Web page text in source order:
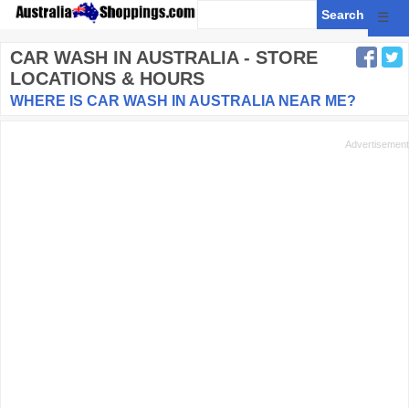
☰
CAR WASH IN AUSTRALIA - STORE
LOCATIONS & HOURS
WHERE IS CAR WASH IN AUSTRALIA NEAR ME?